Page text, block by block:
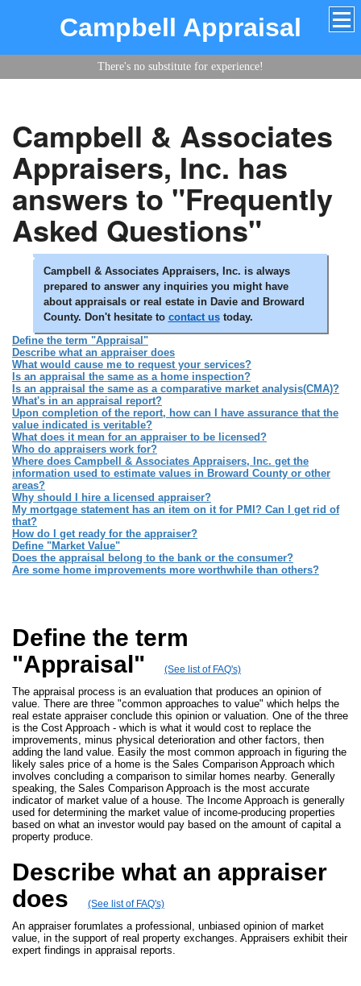
Campbell Appraisal
There's no substitute for experience!
Campbell & Associates
Appraisers, Inc. has
answers to "Frequently
Asked Questions"
Campbell & Associates Appraisers, Inc. is always
prepared to answer any inquiries you might have
about appraisals or real estate in Davie and Broward
County. Don't hesitate to contact ustoday.
Define the term "Appraisal"
Describe what an appraiser does
What would cause me to request your services?
Is an appraisal the same as a home inspection?
Is an appraisal the same as a comparative market analysis(CMA)?
What's in an appraisal report?
Upon completion of the report, how can I have assurance that the
value indicated is veritable?
What does it mean for an appraiser to be licensed?
Who do appraisers work for?
Where does Campbell & Associates Appraisers, Inc. get the
information used to estimate values in Broward County or other
areas?
Why should I hire a licensed appraiser?
My mortgage statement has an item on it for PMI? Can I get rid of
that?
How do I get ready for the appraiser?
Define "Market Value"
Does the appraisal belong to the bank or the consumer?
Are some home improvements more worthwhile than others?
Define the term
"Appraisal"
(See list of FAQ's)
The appraisal process is an evaluation that produces an opinion of
value. There are three "common approaches to value" which helps the
real estate appraiser conclude this opinion or valuation. One of the three
is the Cost Approach - which is what it would cost to replace the
improvements, minus physical deterioration and other factors, then
adding the land value. Easily the most common approach in figuring the
likely sales price of a home is the Sales Comparison Approach which
involves concluding a comparison to similar homes nearby. Generally
speaking, the Sales Comparison Approach is the most accurate
indicator of market value of a house. The Income Approach is generally
used for determining the market value of income-producing properties
based on what an investor would pay based on the amount of capital a
property produce.
Describe what an appraiser
does
(See list of FAQ's)
An appraiser forumlates a professional, unbiased opinion of market
value, in the support of real property exchanges. Appraisers exhibit their
expert findings in appraisal reports.